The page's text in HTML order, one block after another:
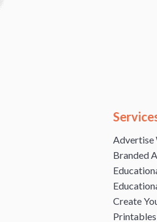
Advertise
Branded
Create